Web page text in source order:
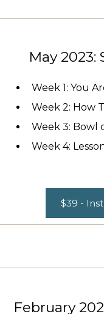
May 2023:
Week 1: You
Week 2: How
Week 3: Bowl
Week 4:
$39 -
February